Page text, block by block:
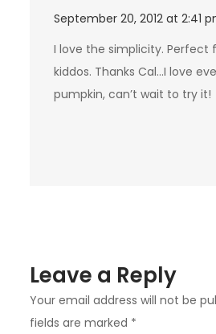
September 20, 2012 at 2:41
I love the simplicity. Perfect
kiddos. Thanks Cal…I love
pumpkin, can’t wait to try it!
Leave a Reply
Your email address will not be
fields are marked *